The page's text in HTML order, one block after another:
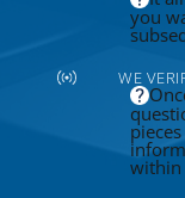
you
WE
within